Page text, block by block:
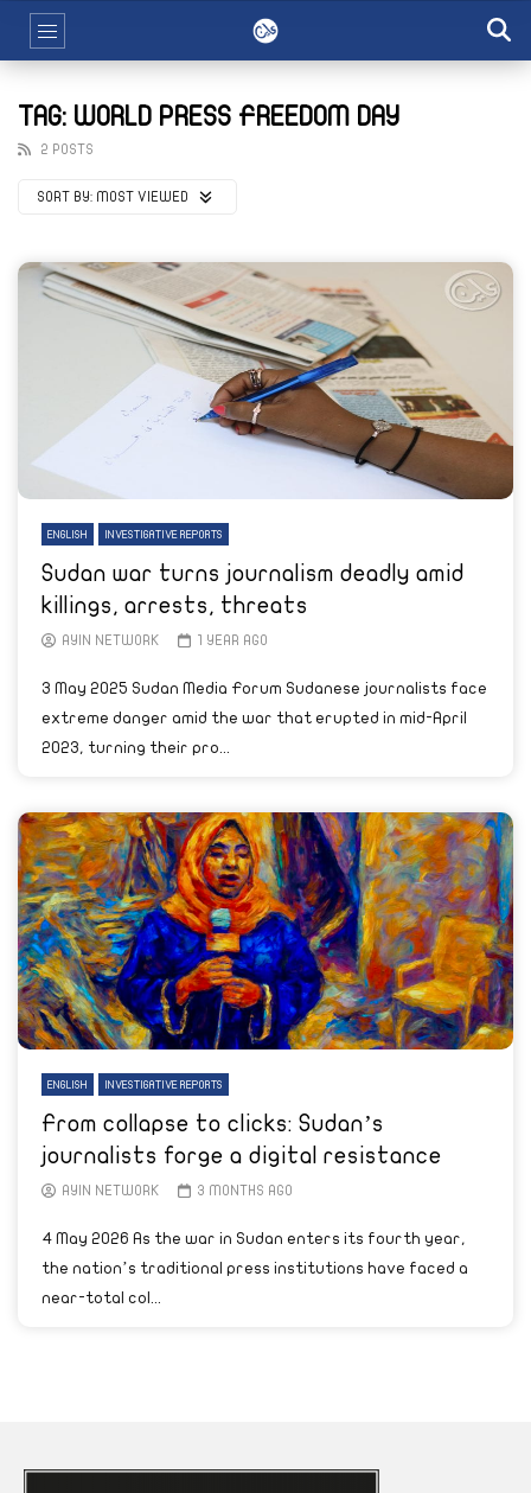
TAG: WORLD PRESS FREEDOM DAY
2 POSTS
SORT BY: MOST VIEWED
ENGLISH INVESTIGATIVE REPORTS
Sudan war turns journalism deadly amid
killings, arrests, threats
AYIN NETWORK 1 YEAR AGO
3 May 2025 Sudan Media Forum Sudanese journalists face
extreme danger amid the war that erupted in mid-April
2023, turning their pro...
ENGLISH INVESTIGATIVE REPORTS
From collapse to clicks: Sudan’s
journalists forge a digital resistance
AYIN NETWORK 3 MONTHS AGO
4 May 2026 As the war in Sudan enters its fourth year,
the nation’s traditional press institutions have faced a
near-total col...